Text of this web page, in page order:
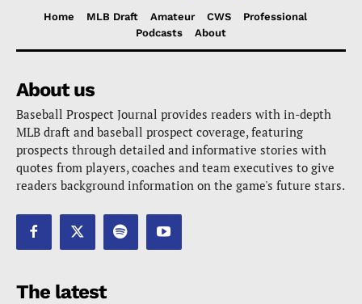
Home MLB Draft Amateur CWS
Professional
Podcasts
About
About us
Baseball Prospect Journal provides readers with in-depth
MLB draft and baseball prospect coverage, featuring
prospects through detailed and informative stories with
quotes from players, coaches and team executives to give
readers background information on the game's future stars.
The latest